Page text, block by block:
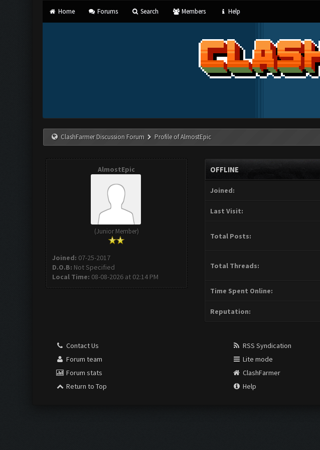
Home Forums Search Members Help
ClashFarmer Discussion Forum Profile of AlmostEpic
AlmostEpic
(Junior Member)
Joined: 07-25-2017
D.O.B: Not Specified
Local Time: 08-08-2026 at 02:14 PM
OFFLINE
Joined:
Last Visit:
Total Posts:
Total Threads:
Time Spent Online:
Reputation:
Contact Us
Forum team
Forum stats
Return to Top
RSS Syndication
Lite mode
ClashFarmer
Help